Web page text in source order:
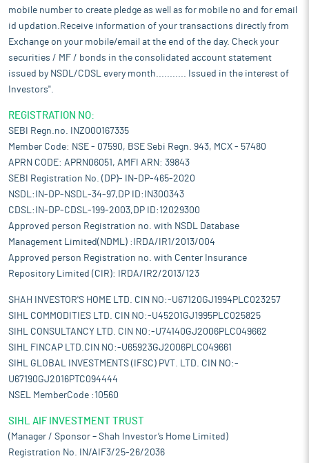
mobile number to create pledge as well as for mobile no and for email
id updation.Receive information of your transactions directly from
Exchange on your mobile/email at the end of the day. Check your
securities / MF / bonds in the consolidated account statement
issued by NSDL/CDSL every month........... Issued in the interest of
Investors".
REGISTRATION NO:
SEBI Regn.no. INZ000167335
Member Code: NSE - 07590, BSE Sebi Regn. 943, MCX - 57480
APRN CODE: APRN06051, AMFI ARN: 39843
SEBI Registration No. (DP)- IN-DP-465-2020
NSDL:IN-DP-NSDL-34-97,DP ID:IN300343
CDSL:IN-DP-CDSL-199-2003,DP ID:12029300
Approved person Registration no. with NSDL Database
Management Limited(NDML) :IRDA/IR1/2013/004
Approved person Registration no. with Center Insurance
Repository Limited (CIR): IRDA/IR2/2013/123
SHAH INVESTOR'S HOME LTD. CIN NO:-U67120GJ1994PLC023257
SIHL COMMODITIES LTD. CIN NO:-U45201GJ1995PLC025825
SIHL CONSULTANCY LTD. CIN NO:-U74140GJ2006PLC049662
SIHL FINCAP LTD.CIN NO:-U65923GJ2006PLC049661
SIHL GLOBAL INVESTMENTS (IFSC) PVT. LTD. CIN NO:-
U67190GJ2016PTC094444
NSEL MemberCode :10560
SIHL AIF INVESTMENT TRUST
(Manager / Sponsor – Shah Investor’s Home Limited)
Registration No. IN/AIF3/25-26/2036